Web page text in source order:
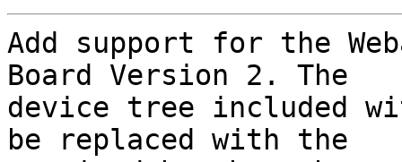
Add support for the
Board Version 2. The
device tree included
be replaced with the